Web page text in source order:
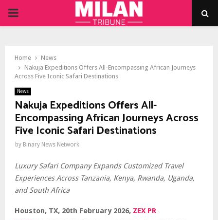
PRIMARY
Home
News
Nakuja Expeditions Offers All-Encompassing African Journeys
Across Five Iconic Safari Destinations
News
Nakuja Expeditions Offers All-
Encompassing African Journeys Across
Five Iconic Safari Destinations
by Binary News Network
Luxury Safari Company Expands Customized Travel
Experiences Across Tanzania, Kenya, Rwanda, Uganda,
and South Africa
Houston, TX, 20th February 2026, ZEX PR